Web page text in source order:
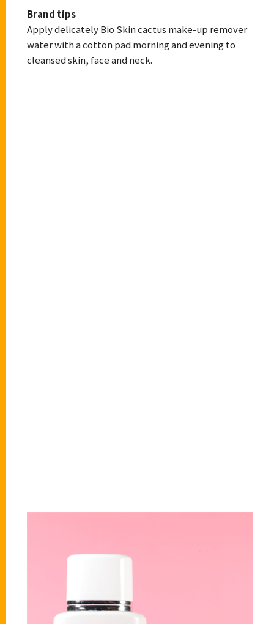
Brand tips
Apply delicately Bio Skin cactus make-up remover
water with a cotton pad morning and evening to
cleansed skin, face and neck.